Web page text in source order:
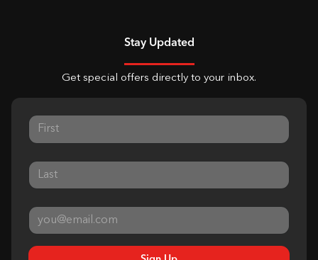
Stay Updated
Get special offers directly to your inbox.